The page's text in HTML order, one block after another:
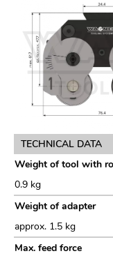
TECHNICAL DATA
Weight of tool with
0.9 kg
Weight of adapter
approx. 1.5 kg
Max. feed force